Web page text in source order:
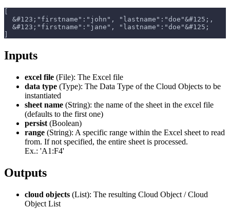
  &#123;"firstname":"john", "lastname":"doe"&#125;,
  &#123;"firstname":"jane", "lastname":"doe"&#125;
Inputs
excel file (File): The Excel file
data type (Type): The Data Type of the Cloud Objects to be
instantiated
sheet name (String): the name of the sheet in the excel file
(defaults to the first one)
persist (Boolean)
range (String): A specific range within the Excel sheet to read
from. If not specified, the entire sheet is processed.
Ex.: 'A1 :F4'
Outputs
cloud objects (List): The resulting Cloud Object / Cloud
Object List